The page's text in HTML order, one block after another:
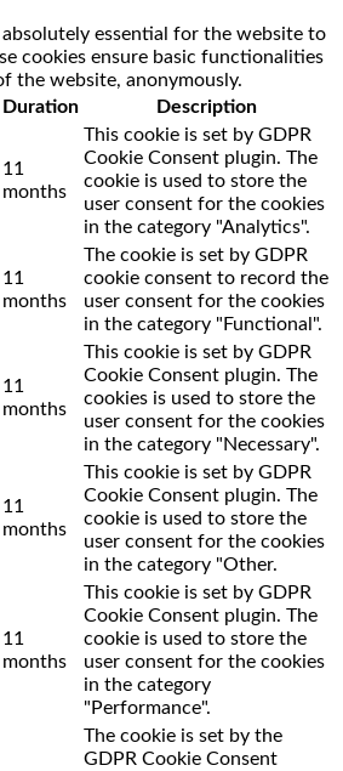
absolutely essential for the website to
cookies ensure basic functionalities
the website, anonymously.
Duration Description
11
months
This cookie is set by GDPR
Cookie Consent plugin. The
cookie is used to store the
user consent for the cookies
in the category "Analytics".
11
months
The cookie is set by GDPR
cookie consent to record the
user consent for the cookies
in the category "Functional".
11
months
This cookie is set by GDPR
Cookie Consent plugin. The
cookies is used to store the
user consent for the cookies
in the category "Necessary".
11
months
This cookie is set by GDPR
Cookie Consent plugin. The
cookie is used to store the
user consent for the cookies
in the category "Other.
11
months
This cookie is set by GDPR
Cookie Consent plugin. The
cookie is used to store the
user consent for the cookies
in the category
"Performance".
The cookie is set by the
GDPR Cookie Consent